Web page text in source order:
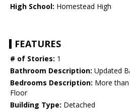
High School: Homestead High
FEATURES
# of Stories: 1
Bathroom Description: Updated
Bedrooms Description: More
Floor
Building Type: Detached